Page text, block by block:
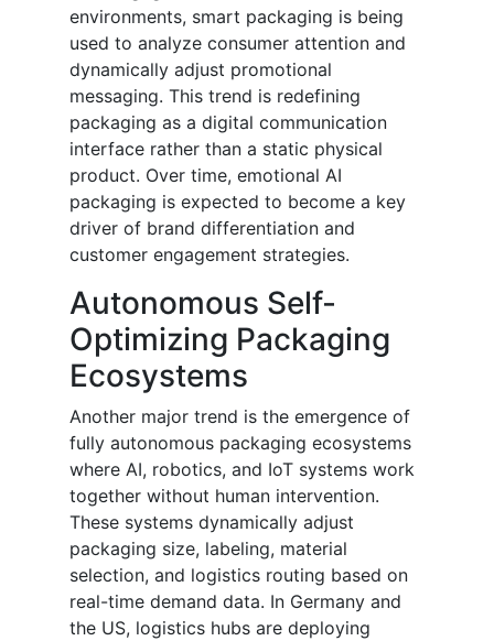
environments, smart packaging is being
used to analyze consumer attention and
dynamically adjust promotional
messaging. This trend is redefining
packaging as a digital communication
interface rather than a static physical
product. Over time, emotional AI
packaging is expected to become a key
driver of brand differentiation and
customer engagement strategies.
Autonomous Self-
Optimizing Packaging
Ecosystems
Another major trend is the emergence of
fully autonomous packaging ecosystems
where AI, robotics, and IoT systems work
together without human intervention.
These systems dynamically adjust
packaging size, labeling, material
selection, and logistics routing based on
real-time demand data. In Germany and
the US, logistics hubs are deploying